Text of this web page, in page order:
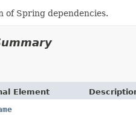
of Spring dependencies.
Element